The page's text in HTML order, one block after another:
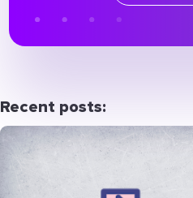
Recent posts: